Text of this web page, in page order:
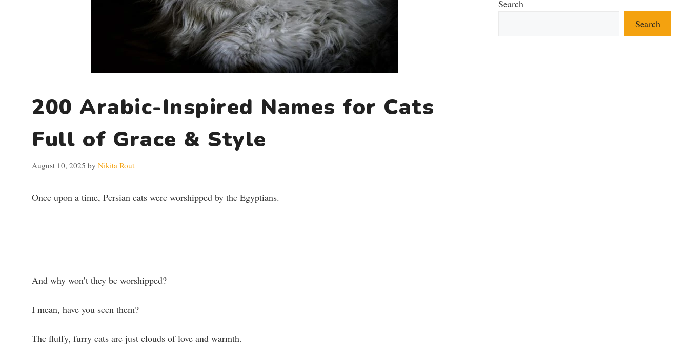
200 Arabic-Inspired Names for Cats
Full of Grace & Style
August 10, 2025 by Nikita Rout
Once upon a time, Persian cats were worshipped by the Egyptians.
And why won’t they be worshipped?
I mean, have you seen them?
The fluffy, furry cats are just clouds of love and warmth.
Search
Search